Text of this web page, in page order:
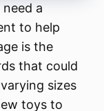
a
to help
is the
that could
sizes
toys to